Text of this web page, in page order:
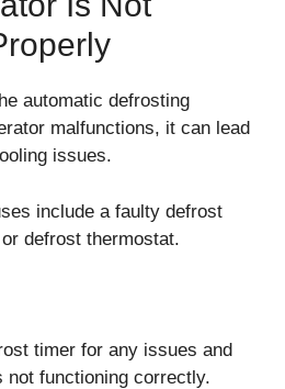
automatic defrosting
malfunctions, it can lead
issues.
include a faulty defrost
defrost thermostat.
timer for any issues and
not functioning correctly.